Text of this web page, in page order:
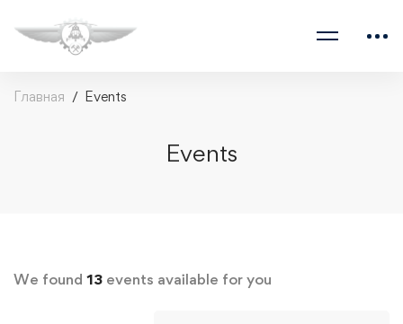
Главная Events
Events
We found 13 events available for you